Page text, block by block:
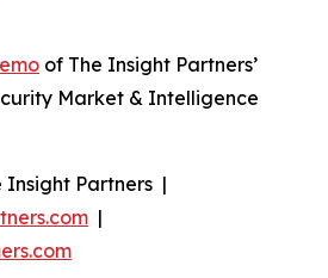
of The Insight Partners’
Market & Intelligence
Insight Partners |
|